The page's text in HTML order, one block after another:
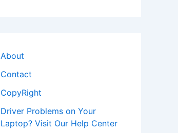
About
Contact
CopyRight
Driver Problems on Your
Laptop? Visit Our Help Center